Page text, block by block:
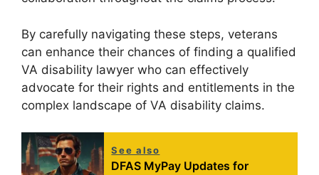
By carefully navigating these steps, veterans
can enhance their chances of finding a qualified
VA disability lawyer who can effectively
advocate for their rights and entitlements in the
complex landscape of VA disability claims.
See also
DFAS MyPay Updates for